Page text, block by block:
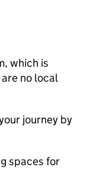
which is
no local
journey by
spaces for